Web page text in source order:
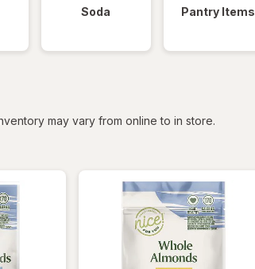
Soda Pantry Items
may vary from online to in store.